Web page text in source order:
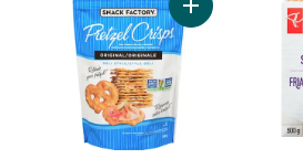
Add Pretzel